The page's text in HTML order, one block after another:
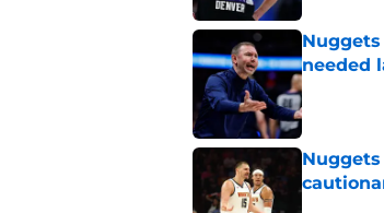
needed
Published